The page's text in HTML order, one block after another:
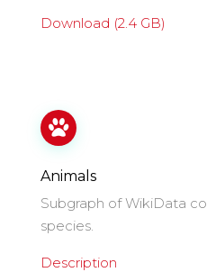
Download (2.4 GB)
Animals
Subgraph of WikiData
species.
Description